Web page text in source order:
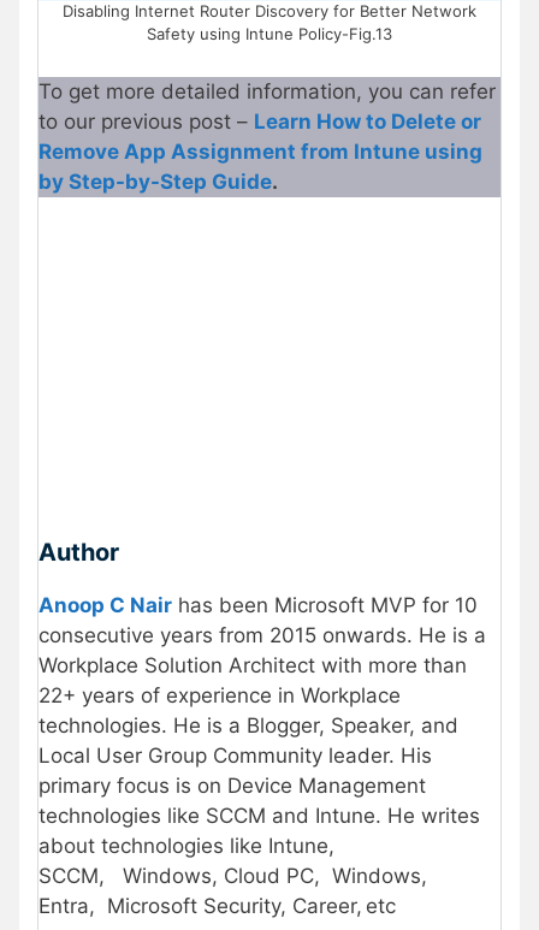
Disabling Internet Router Discovery for Better Network
Safety using Intune Policy-Fig.13
To get more detailed information, you can refer
to our previous post – Learn How to Delete or
Remove App Assignment from Intune using
by Step-by-Step Guide.
Author
Anoop C Nair has been Microsoft MVP for 10
consecutive years from 2015 onwards. He is a
Workplace Solution Architect with more than
22+ years of experience in Workplace
technologies. He is a Blogger, Speaker, and
Local User Group Community leader. His
primary focus is on Device Management
technologies like SCCM and Intune. He writes
about technologies like Intune,
SCCM, Windows, Cloud PC, Windows,
Entra, Microsoft Security, Career, etc